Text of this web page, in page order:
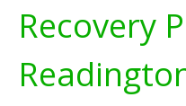
Recovery